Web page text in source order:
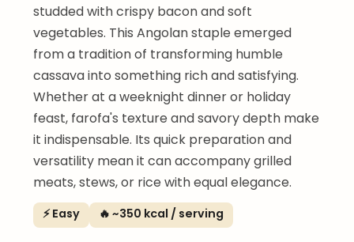
studded with crispy bacon and soft
vegetables. This Angolan staple emerged
from a tradition of transforming humble
cassava into something rich and satisfying.
Whether at a weeknight dinner or holiday
feast, farofa's texture and savory depth make
it indispensable. Its quick preparation and
versatility mean it can accompany grilled
meats, stews, or rice with equal elegance.
⚡ Easy 🔥 ~350 kcal / serving